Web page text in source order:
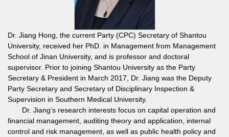
Dr. Jiang Hong, the current Party (CPC) Secretary of Shantou
University, received her PhD. in Management from Management
School of Jinan University, and is professor and doctoral
supervisor. Prior to joining Shantou University as the Party
Secretary & President in March 2017, Dr. Jiang was the Deputy
Party Secretary and Secretary of Disciplinary Inspection &
Supervision in Southern Medical University.
Dr. Jiang’s research interests focus on capital operation and
financial management, auditing theory and application, internal
control and risk management, as well as public health policy and